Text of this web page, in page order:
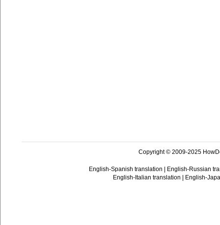
Copyright © 2009-2025
English-Spanish translation
English-Russian
English-Italian translation
English-